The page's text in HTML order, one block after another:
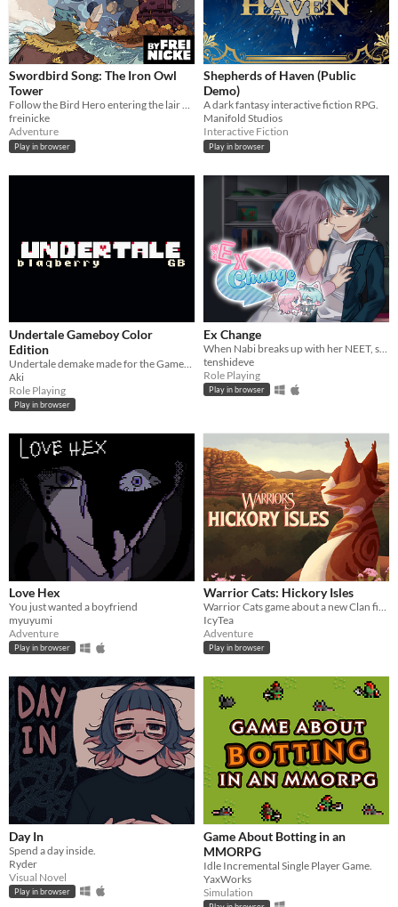
Swordbird Song: The Iron Owl
Tower
Follow the Bird Hero entering the lair of the Iron Owls in this short Action RPG game for Gameboy.
freinicke
Adventure
Play in browser
Shepherds of Haven (Public
Demo)
A dark fantasy interactive fiction RPG.
Manifold Studios
Interactive Fiction
Play in browser
Undertale Gameboy Color
Edition
Aki
Role Playing
Play in browser
Ex Change
tenshideve
Role Playing
Play in browser
Love Hex
You just wanted a boyfriend
myuyumi
Adventure
Play in browser
Warrior Cats: Hickory Isles
Warrior Cats game about a new Clan finding their footing in the world
IcyTea
Adventure
Play in browser
Day In
Spend a day inside.
Ryder
Visual Novel
Play in browser
Game About Botting in an
MMORPG
Idle Incremental Single Player Game.
YaxWorks
Simulation